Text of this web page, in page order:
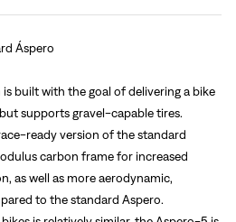
Áspero
built with the goal of delivering a bike
supports gravel-capable tires.
ready version of the standard
carbon frame for increased
as well as more aerodynamic,
to the standard Aspero.